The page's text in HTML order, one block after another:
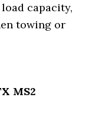
capacity,
towing or
MS2